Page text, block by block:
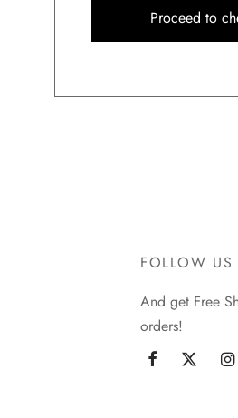
Proceed to
FOLLOW US
And get Free
orders!